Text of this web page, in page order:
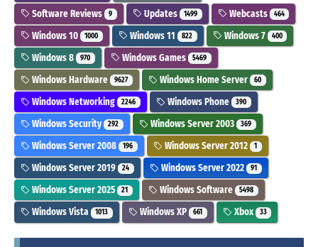
Software Reviews 9 Updates 1499 Webcasts 464
Windows 10 1000 Windows 11 822 Windows 7 400
Windows 8 970 Windows Games 5469
Windows Hardware 9627 Windows Home Server 60
Windows Networking 2246 Windows Phone 390
Windows Security 292 Windows Server 2003 369
Windows Server 2008 196 Windows Server 2012 1
Windows Server 2019 24 Windows Server 2022 91
Windows Server 2025 21 Windows Software 5498
Windows Vista 1013 Windows XP 661 Xbox 33